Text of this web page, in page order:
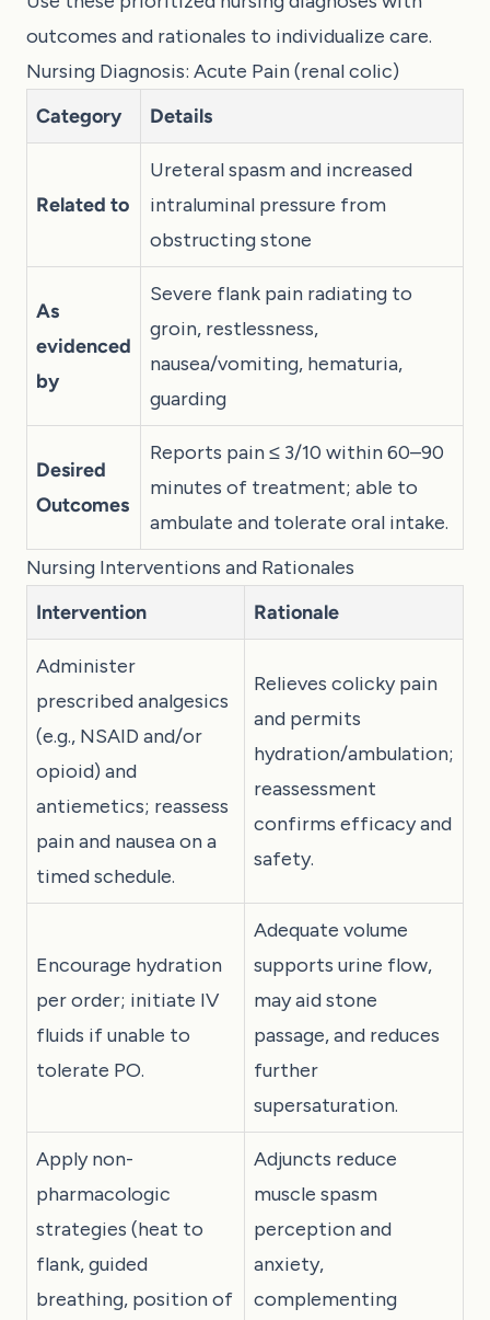
outcomes and rationales to individualize care.
Nursing Diagnosis: Acute Pain (renal colic)
Category
Details
Related to
Ureteral spasm and increased
intraluminal pressure from
obstructing stone
As
evidenced
by
Severe flank pain radiating to
groin, restlessness,
nausea/vomiting, hematuria,
guarding
Desired
Outcomes
Reports pain ≤ 3/10 within 60–90
minutes of treatment; able to
ambulate and tolerate oral intake.
Nursing Interventions and Rationales
Intervention
Rationale
Administer
prescribed analgesics
(e.g., NSAID and/or
opioid) and
antiemetics; reassess
pain and nausea on a
timed schedule.
Relieves colicky pain
and permits
hydration/ambulation;
reassessment
confirms efficacy and
safety.
Encourage hydration
per order; initiate IV
fluids if unable to
tolerate PO.
Adequate volume
supports urine flow,
may aid stone
passage, and reduces
further
supersaturation.
Apply non-
pharmacologic
strategies (heat to
flank, guided
breathing, position of
Adjuncts reduce
muscle spasm
perception and
anxiety,
complementing